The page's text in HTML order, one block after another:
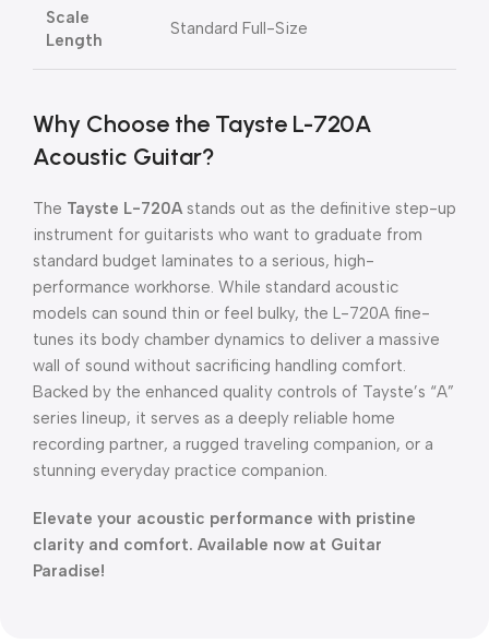
Scale
Length
Standard Full-Size
Why Choose the Tayste L-720A
Acoustic Guitar?
The Tayste L-720A stands out as the definitive step-up
instrument for guitarists who want to graduate from
standard budget laminates to a serious, high-
performance workhorse. While standard acoustic
models can sound thin or feel bulky, the L-720A fine-
tunes its body chamber dynamics to deliver a massive
wall of sound without sacrificing handling comfort.
Backed by the enhanced quality controls of Tayste’s “A”
series lineup, it serves as a deeply reliable home
recording partner, a rugged traveling companion, or a
stunning everyday practice companion.
Elevate your acoustic performance with pristine
clarity and comfort. Available now at Guitar
Paradise!